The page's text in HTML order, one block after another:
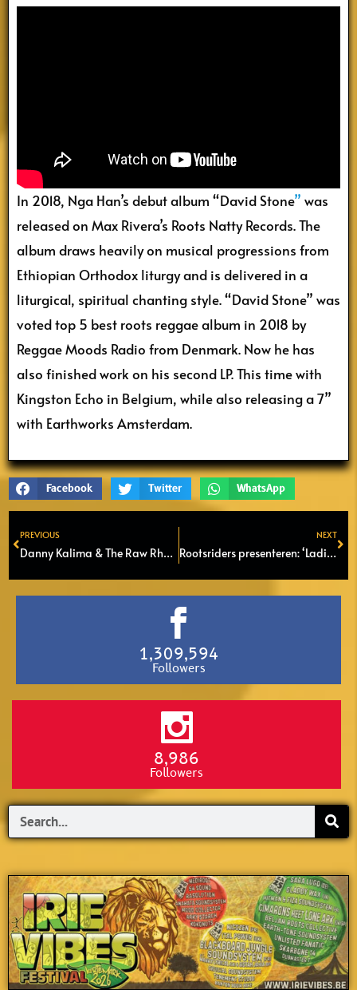
In 2018, Nga Han’s debut album “David Stone” was
released on Max Rivera’s Roots Natty Records. The
album draws heavily on musical progressions from
Ethiopian Orthodox liturgy and is delivered in a
liturgical, spiritual chanting style. “David Stone” was
voted top 5 best roots reggae album in 2018 by
Reggae Moods Radio from Denmark. Now he has
also finished work on his second LP. This time with
Kingston Echo in Belgium, while also releasing a 7”
with Earthworks Amsterdam.
Facebook Twitter WhatsApp
Prev
PREVIOUS
Danny Kalima & The Raw Rhytm Section – London Bridge
NEXT
Rootsriders presenteren: ‘Ladies in Red, Gold and Green @ Podium Flux in Zaandam
1,309,594
Followers
8,986
Followers
Search